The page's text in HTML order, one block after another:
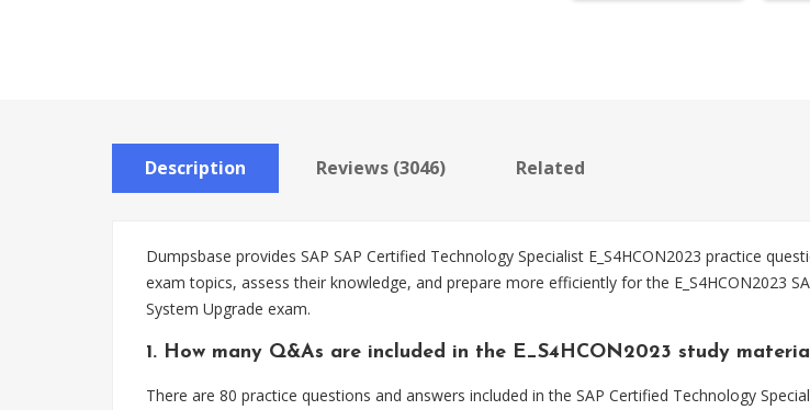
Description Reviews (3046) Related
Dumpsbase provides SAP SAP Certified Technology Specialist E_S4HCON2023 practice
exam topics, assess their knowledge, and prepare more efficiently for the E_S4HCON2023
System Upgrade exam.
1. How many Q&As are included in the E_S4HCON2023 study
There are 80 practice questions and answers included in the SAP Certified Technology